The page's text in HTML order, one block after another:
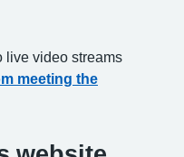
live video streams
meeting the